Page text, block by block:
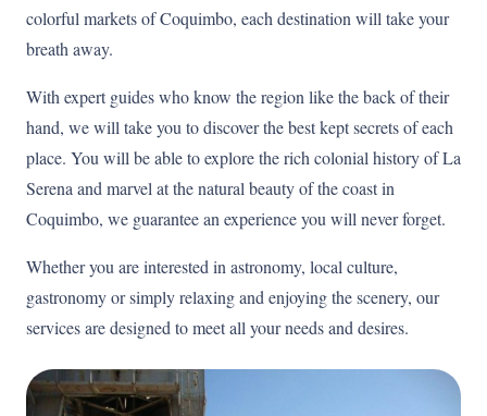
colorful markets of Coquimbo, each destination will take your
breath away.
With expert guides who know the region like the back of their
hand, we will take you to discover the best kept secrets of each
place. You will be able to explore the rich colonial history of La
Serena and marvel at the natural beauty of the coast in
Coquimbo, we guarantee an experience you will never forget.
Whether you are interested in astronomy, local culture,
gastronomy or simply relaxing and enjoying the scenery, our
services are designed to meet all your needs and desires.